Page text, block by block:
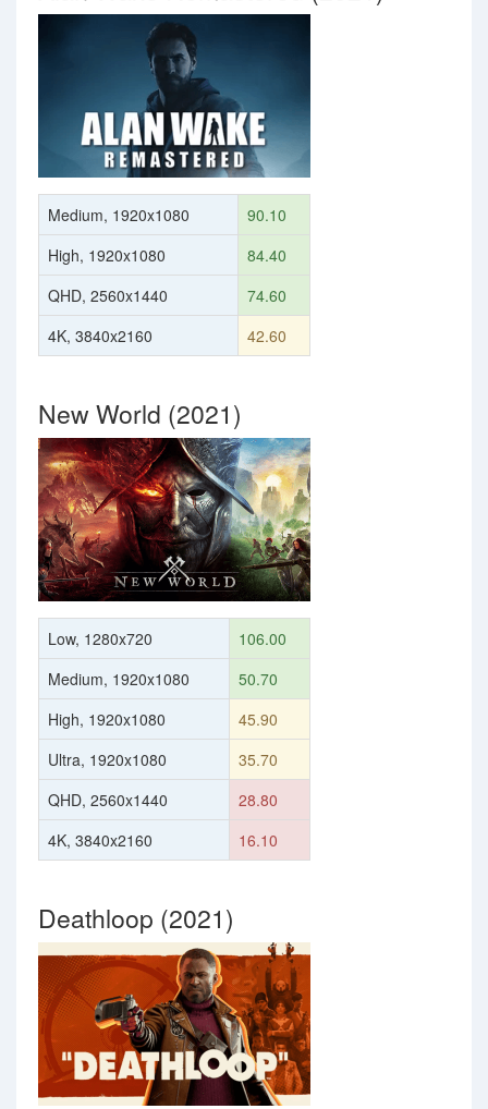
Medium, 1920x1080
90.10
High, 1920x1080
84.40
QHD, 2560x1440
74.60
4K, 3840x2160
42.60
New World (2021)
Low, 1280x720
106.00
Medium, 1920x1080
50.70
High, 1920x1080
45.90
Ultra, 1920x1080
35.70
QHD, 2560x1440
28.80
4K, 3840x2160
16.10
Deathloop (2021)